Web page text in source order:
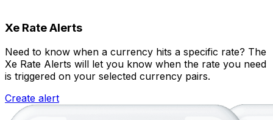
Xe Rate Alerts
Need to know when a currency hits a specific rate? The
Xe Rate Alerts will let you know when the rate you need
is triggered on your selected currency pairs.
Create alert